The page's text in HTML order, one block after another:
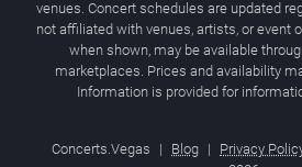
venues. Concert schedules are updated
not affiliated with venues, artists, or event
when shown, may be available
marketplaces. Prices and availability
Information is provided for
Concerts.Vegas | Blog | Privacy